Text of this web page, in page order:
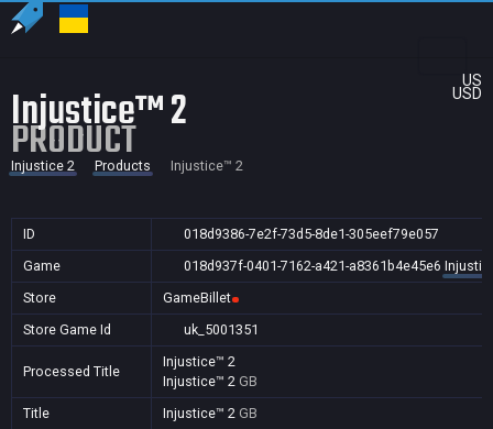
US
USD
Injustice™ 2
PRODUCT
Injustice 2 Products Injustice™ 2
ID
018d9386-7e2f-73d5-8de1-305eef79e057
Game
018d937f-0401-7162-a421-a8361b4e45e6
Store
GameBillet
Store Game Id
uk_5001351
Processed Title
Injustice™ 2
Injustice™ 2 GB
Title
Injustice™ 2 GB